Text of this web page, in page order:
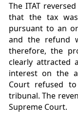
The ITAT
that the tax
pursuant to an
and the refund
therefore, the
clearly attracted
interest on the
Court refused
tribunal. The
Supreme Court.